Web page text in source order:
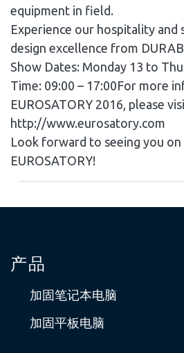
equipment in field.
Experience our hospitality and
design excellence from
Show Dates: Monday 13 to
Time: 09:00 – 17:00For more
EUROSATORY 2016, please
http://www.eurosatory.com
Look forward to seeing you on
EUROSATORY!
产品
加固笔记本电脑
加固平板电脑